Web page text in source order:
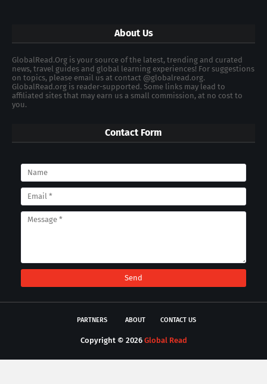
About Us
GlobalRead.Org is your source of the latest, trending and curated
news, travel guides and global learning experiences! For suggestions
on topics, please email us at contact @globalread.org.
GlobalRead.org is reader-supported. Some links may lead to
affiliated sites that may earn us a small commission, at no cost to
you.
Contact Form
PARTNERS ABOUT CONTACT US
Copyright © 2026 Global Read